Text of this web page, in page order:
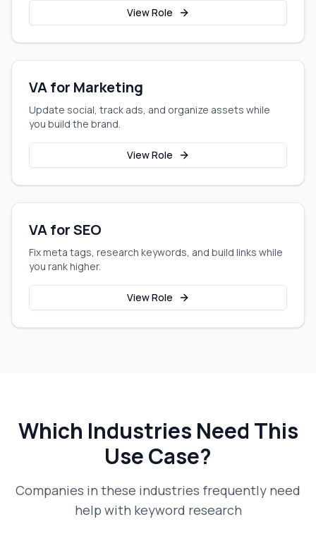
View Role
VA for Marketing
Update social, track ads, and organize assets while
you build the brand.
View Role
VA for SEO
Fix meta tags, research keywords, and build links while
you rank higher.
View Role
Which Industries Need This
Use Case?
Companies in these industries frequently need
help with keyword research